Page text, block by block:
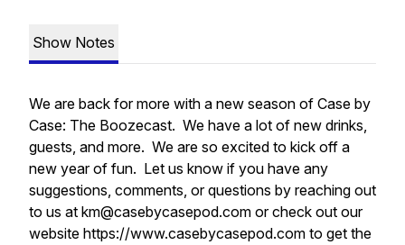
Show Notes
We are back for more with a new season of Case by
Case: The Boozecast. We have a lot of new drinks,
guests, and more. We are so excited to kick off a
new year of fun. Let us know if you have any
suggestions, comments, or questions by reaching out
to us at km@casebycasepod.com or check out our
website https://www.casebycasepod.com to get the